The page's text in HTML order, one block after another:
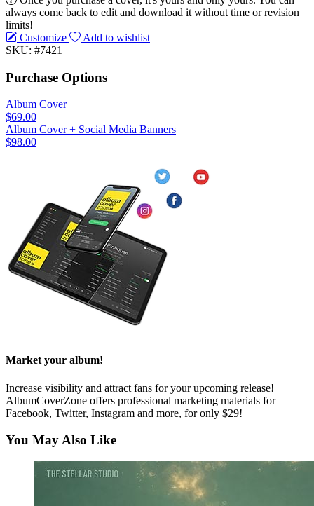
always come back to edit and download it without time or revision
limits!
Customize
Add to wishlist
SKU: #7421
Purchase Options
Album Cover
$69.00
Album Cover + Social Media Banners
$98.00
Market your album!
Increase visibility and attract fans for your upcoming release!
AlbumCoverZone offers professional marketing materials for
Facebook, Twitter, Instagram and more, for only $29!
You May Also Like